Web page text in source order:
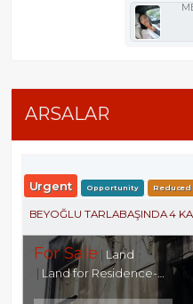
ARSALAR
Urgent Opportunity Reduced
BEYOĞLU TARLABAŞINDA 4
For Sale
Land
Land for Residence-Commercial